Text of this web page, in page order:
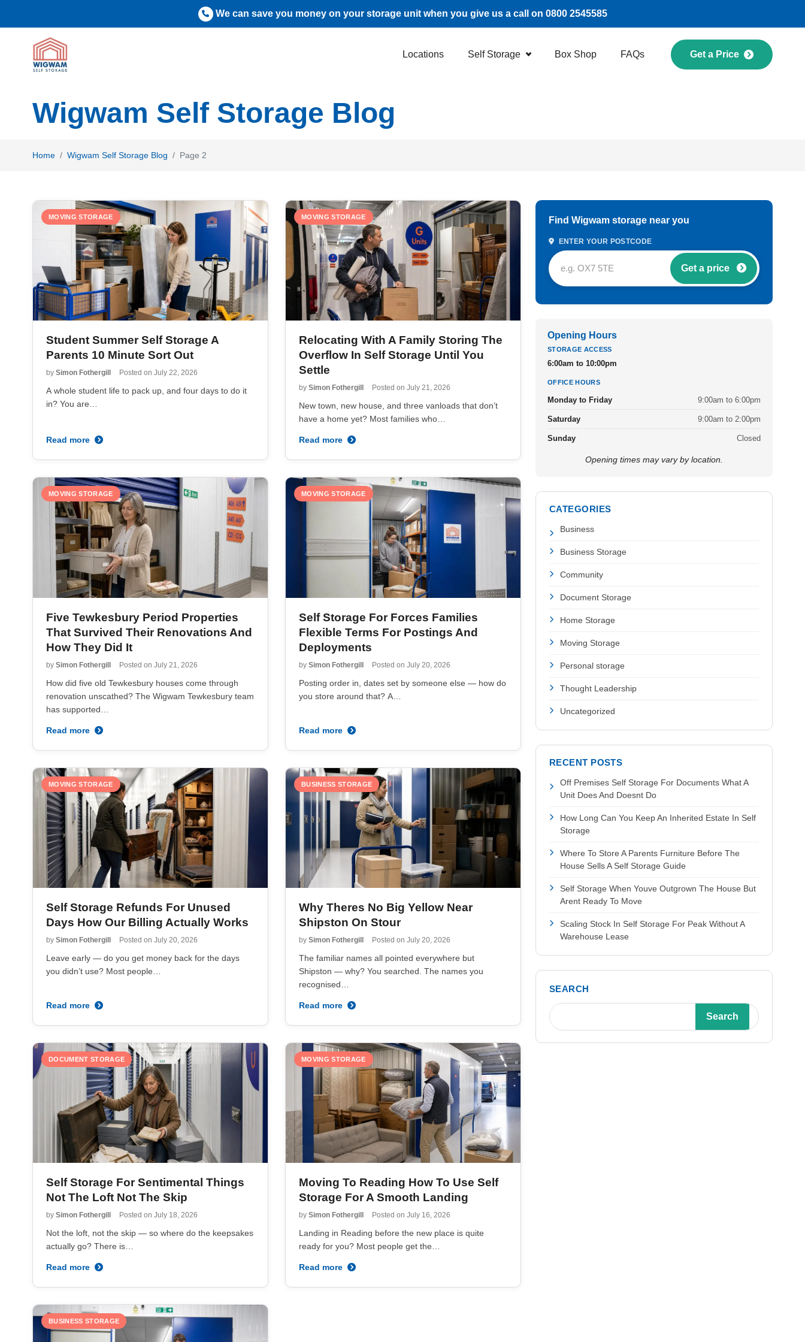
We can save you money on your storage unit when you give us a call on 0800 2545585
Locations Self Storage Box Shop FAQs Get a Price
Wigwam Self Storage Blog
Home Wigwam Self Storage Blog Page 2
MOVING STORAGE
Student Summer Self Storage A
Parents 10 Minute Sort Out
by Simon Fothergill Posted on July 22, 2026
A whole student life to pack up, and four days to do it
in? You are…
Read more
MOVING STORAGE
Relocating With A Family Storing The
Overflow In Self Storage Until You
Settle
by Simon Fothergill Posted on July 21, 2026
New town, new house, and three vanloads that don’t
have a home yet? Most families who…
Read more
MOVING STORAGE
Five Tewkesbury Period Properties
That Survived Their Renovations And
How They Did It
by Simon Fothergill Posted on July 21, 2026
How did five old Tewkesbury houses come through
renovation unscathed? The Wigwam Tewkesbury team
has supported…
Read more
MOVING STORAGE
Self Storage For Forces Families
Flexible Terms For Postings And
Deployments
by Simon Fothergill Posted on July 20, 2026
Posting order in, dates set by someone else — how do
you store around that? A…
Read more
MOVING STORAGE
Self Storage Refunds For Unused
Days How Our Billing Actually Works
by Simon Fothergill Posted on July 20, 2026
Leave early — do you get money back for the days
you didn’t use? Most people…
Read more
BUSINESS STORAGE
Why Theres No Big Yellow Near
Shipston On Stour
by Simon Fothergill Posted on July 20, 2026
The familiar names all pointed everywhere but
Shipston — why? You searched. The names you
recognised…
Read more
DOCUMENT STORAGE
Self Storage For Sentimental Things
Not The Loft Not The Skip
by Simon Fothergill Posted on July 18, 2026
Not the loft, not the skip — so where do the keepsakes
actually go? There is…
Read more
MOVING STORAGE
Moving To Reading How To Use Self
Storage For A Smooth Landing
by Simon Fothergill Posted on July 16, 2026
Landing in Reading before the new place is quite
ready for you? Most people get the…
Read more
BUSINESS STORAGE
Find Wigwam storage near you
ENTER YOUR POSTCODE
Get a price
Opening Hours
STORAGE ACCESS
6:00am to 10:00pm
OFFICE HOURS
Monday to Friday 9:00am to 6:00pm
Saturday 9:00am to 2:00pm
Sunday Closed
Opening times may vary by location.
CATEGORIES
Business
Business Storage
Community
Document Storage
Home Storage
Moving Storage
Personal storage
Thought Leadership
Uncategorized
RECENT POSTS
Off Premises Self Storage For Documents What A
Unit Does And Doesnt Do
How Long Can You Keep An Inherited Estate In Self
Storage
Where To Store A Parents Furniture Before The
House Sells A Self Storage Guide
Self Storage When Youve Outgrown The House But
Arent Ready To Move
Scaling Stock In Self Storage For Peak Without A
Warehouse Lease
SEARCH
Search